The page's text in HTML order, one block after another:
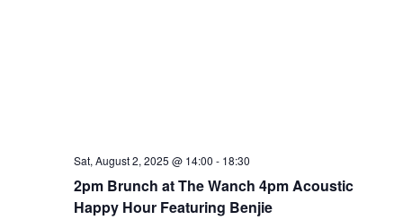
2pm Brunch at The Wanch 4pm Acoustic
Happy Hour Featuring Benjie
Sat, August 2, 2025 @ 14:00 - 18:30